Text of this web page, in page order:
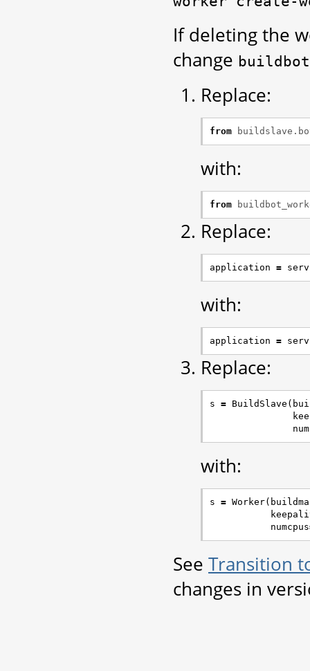
If deleting the
change
Replace:
from
with:
from
Replace:
application =
with:
application =
Replace:
s = BuildSlave (
with:
s = Worker(
numcpus
See Transition
changes in